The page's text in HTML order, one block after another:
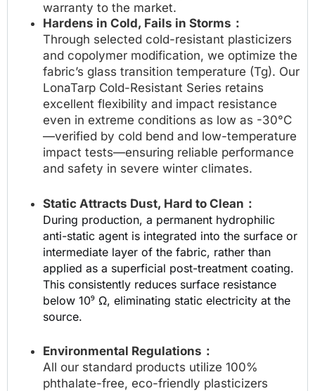
warranty to the market.
Hardens in Cold, Fails in Storms：
Through selected cold-resistant plasticizers
and copolymer modification, we optimize the
fabric’s glass transition temperature (Tg). Our
LonaTarp Cold-Resistant Series retains
excellent flexibility and impact resistance
even in extreme conditions as low as -30°C
—verified by cold bend and low-temperature
impact tests—ensuring reliable performance
and safety in severe winter climates.
Static Attracts Dust, Hard to Clean：
During production, a permanent hydrophilic
anti-static agent is integrated into the surface or
intermediate layer of the fabric, rather than
applied as a superficial post-treatment coating.
This consistently reduces surface resistance
below 10⁹ Ω, eliminating static electricity at the
source.
Environmental Regulations：
All our standard products utilize 100%
phthalate-free, eco-friendly plasticizers